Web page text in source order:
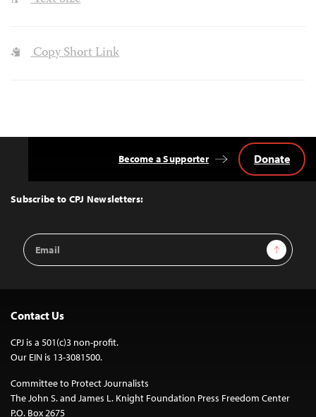
Copy Short Link
Top
Subscribe to CPJ Newsletters:
Email
Address
Sign Up
Become a Supporter Donate
Contact Us
CPJ is a 501(c)3 non-profit.
Our EIN is 13-3081500.
Committee to Protect Journalists
The John S. and James L. Knight Foundation Press Freedom Center
P.O. Box 2675